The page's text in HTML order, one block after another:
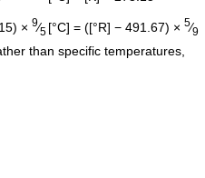
× 9⁄5 [°C] = ([°R] − 491.67) × 5⁄9
than specific temperatures,